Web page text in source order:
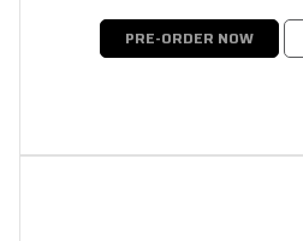
PRE-ORDER NOW